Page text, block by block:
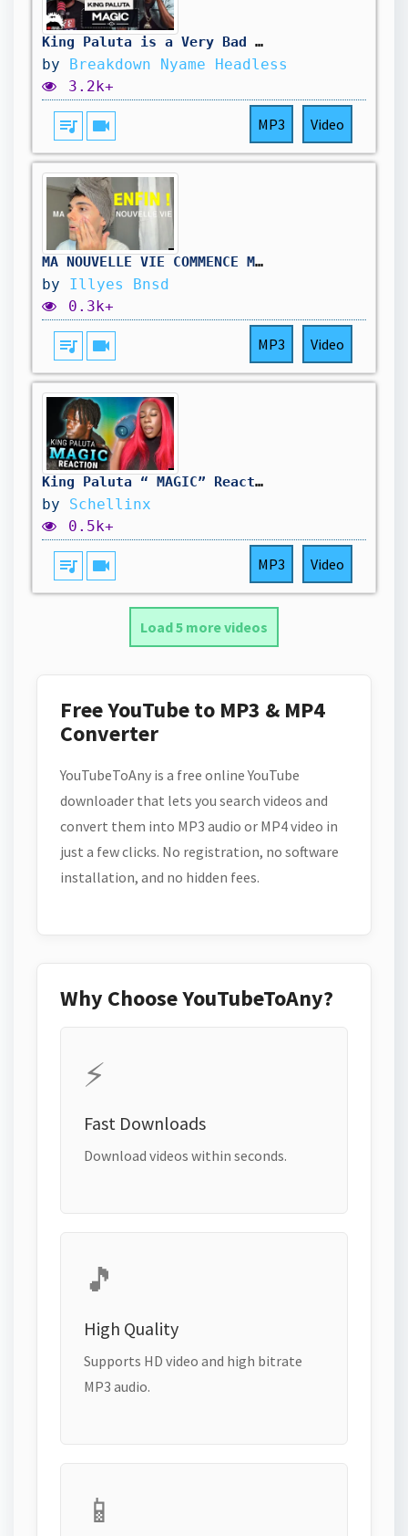
King Paluta is a Very Bad Boy 🤣 || Magic Breakdown
by Breakdown Nyame Headless
3.2k+
queue_music videocam MP3 Video
MA NOUVELLE VIE COMMENCE MAINTENANT !
by Illyes Bnsd
0.3k+
queue_music videocam MP3 Video
King Paluta “ MAGIC” Reaction 🔥🔥
by Schellinx
0.5k+
queue_music videocam MP3 Video
Load 5 more videos
Free YouTube to MP3 & MP4
Converter
YouTubeToAny is a free online YouTube
downloader that lets you search videos and
convert them into MP3 audio or MP4 video in
just a few clicks. No registration, no software
installation, and no hidden fees.
Why Choose YouTubeToAny?
⚡
Fast Downloads
Download videos within seconds.
🎵
High Quality
Supports HD video and high bitrate
MP3 audio.
📱